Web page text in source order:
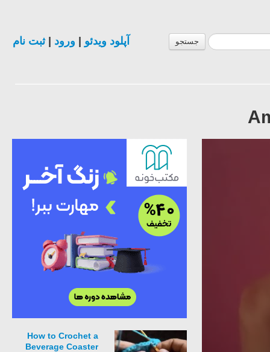
جستجو آپلود ویدئو ورود |ثبت نام
How to Crochet a
Beverage Coaster